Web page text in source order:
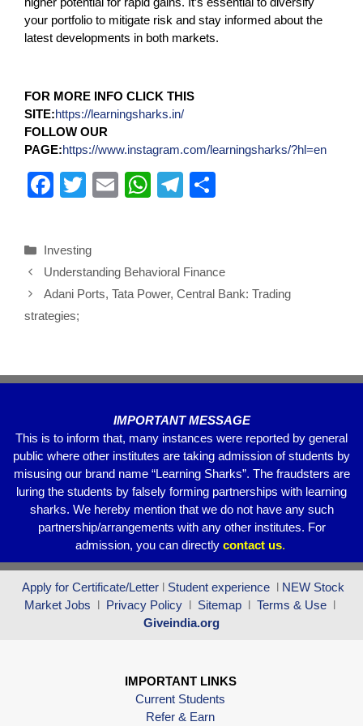
your portfolio to mitigate risk and stay informed about the
latest developments in both markets.
FOR MORE INFO CLICK THIS
SITE:https://learningsharks.in/
FOLLOW OUR
PAGE:https://www.instagram.com/learningsharks/?hl=en
F
e
b
o
T
er
E
W
s
A
T
gr
a
e
Investing
Understanding Behavioral Finance
Adani Ports, Tata Power, Central Bank: Trading
strategies;
IMPORTANT MESSAGE
This is to inform that, many instances were reported by general
public where other institutes are taking admission of students by
misusing our brand name “Learning Sharks”. The fraudsters are
luring the students by falsely forming partnerships with learning
sharks. We hereby mention that we do not have any such
partnership/arrangements with any other institutes. For
admission, you can directly contact us.
Apply for Certificate/Letter l Student experience l NEW Stock
Market Jobs l Privacy Policy l Sitemap l Terms & Use l
Giveindia.org
IMPORTANT LINKS
Current Students
Refer & Earn